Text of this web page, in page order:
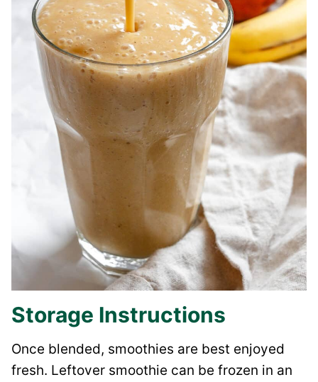
Storage Instructions
Once blended, smoothies are best enjoyed
fresh. Leftover smoothie can be frozen in an